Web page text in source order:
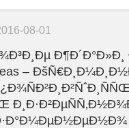
08-01
Ð¶Ð´Ð°Ð»Ð¸
–